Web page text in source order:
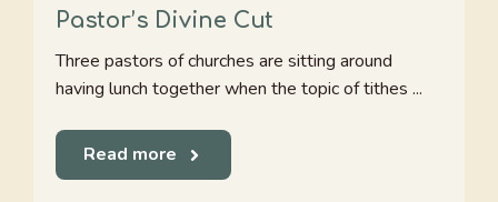
Pastor’s Divine Cut
Three pastors of churches are sitting around
having lunch together when the topic of tithes ...
Read more